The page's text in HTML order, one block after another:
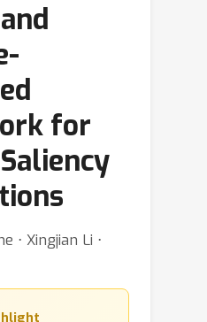
for
⋅ Xingjian Li ⋅